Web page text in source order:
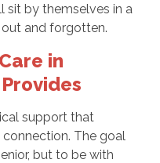
sit by themselves in a
and forgotten.
in
support that
The goal
but to be with